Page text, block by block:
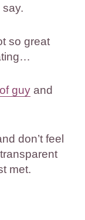
say.
so great
guy and
don’t feel
met.